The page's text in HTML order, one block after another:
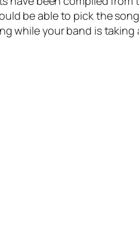
be able to pick the
while your band is